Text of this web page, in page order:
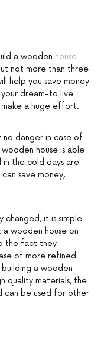
a wooden house
not more than three
help you save money
your dream-to live
a huge effort.
danger in case of
house is able
in the cold days are
save money,
changed, it is simple
wooden house on
the fact they
of more refined
a wooden
quality materials, the
can be used for other